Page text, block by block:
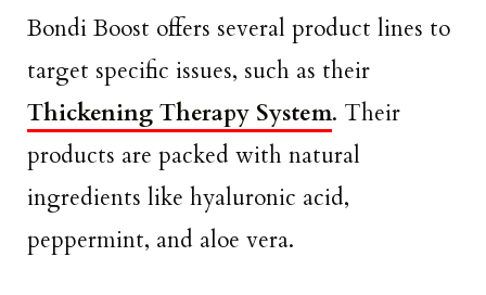
Bondi Boost offers several product lines to
target specific issues, such as their
Thickening Therapy System. Their
products are packed with natural
ingredients like hyaluronic acid,
peppermint, and aloe vera.